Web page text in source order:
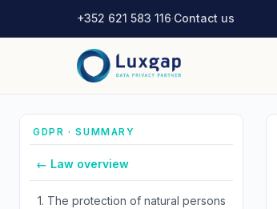
+352 621 583 116·Contact us
GDPR · SUMMARY
← Law overview
1. The protection of natural persons